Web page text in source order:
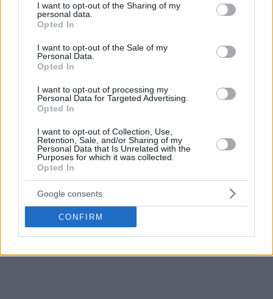
not limited to your visit or usage behaviour. You may click to
grant or deny consent to Google and its third-party tags to
use your data for below specified purposes in below Google
consent section.
I want to opt-out of the Sharing of my
personal data.
Opted In
I want to opt-out of the Sale of my
Personal Data.
Opted In
I want to opt-out of processing my
Personal Data for Targeted Advertising.
Opted In
I want to opt-out of Collection, Use,
Retention, Sale, and/or Sharing of my
Personal Data that Is Unrelated with the
Purposes for which it was collected.
Opted In
Google consents
CONFIRM
from Braian Angola – as it did in the last game.
points of the match as well as the game-winning steal and
dunk in Oostende’s double-overtime win against Polski